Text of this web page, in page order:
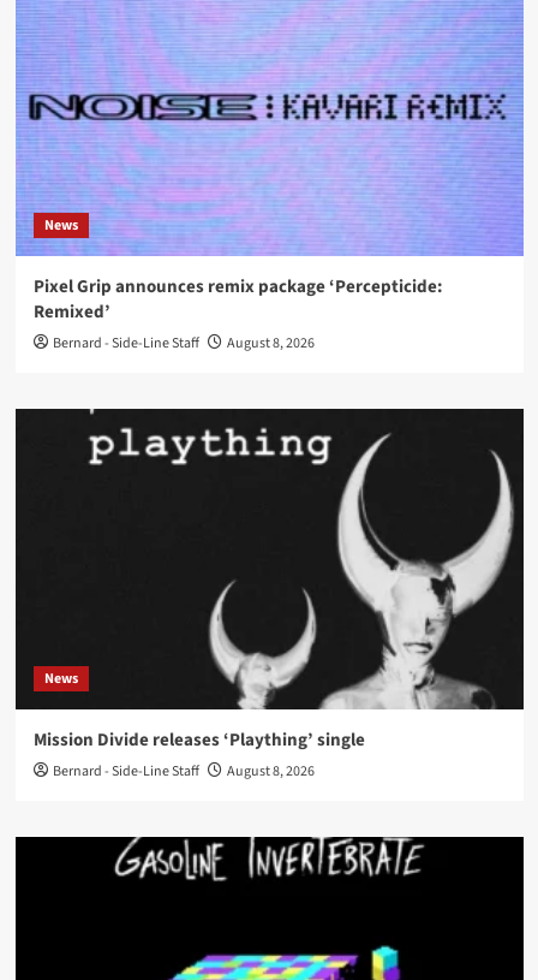
News
Pixel Grip announces remix package ‘Percepticide:
Remixed’
Bernard - Side-Line Staff August 8, 2026
News
Mission Divide releases ‘Plaything’ single
Bernard - Side-Line Staff August 8, 2026